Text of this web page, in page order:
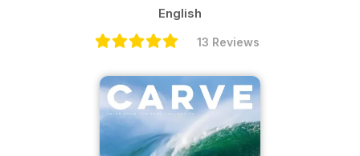
English
13 Reviews